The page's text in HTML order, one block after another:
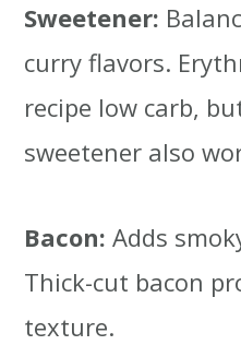
Sweetener:
curry flavors.
recipe low carb,
sweetener also
Bacon: Adds
Thick-cut bacon
texture.